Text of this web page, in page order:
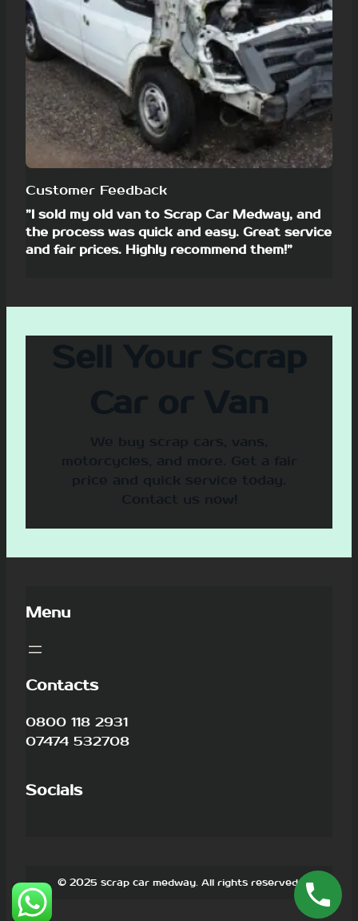
Customer Feedback
”I sold my old van to Scrap Car Medway, and
the process was quick and easy. Great service
and fair prices. Highly recommend them!”
Sell Your Scrap
Car or Van
We buy scrap cars, vans,
motorcycles, and more. Get a fair
price and quick service today.
Contact us now!
Menu
Contacts
0800 118 2931
07474 532708
Socials
© 2025 scrap car medway. All rights reserved.